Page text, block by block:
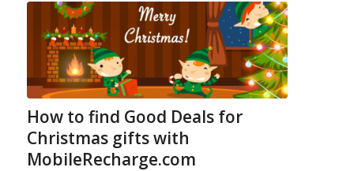
How to find Good Deals for
Christmas gifts with
MobileRecharge.com